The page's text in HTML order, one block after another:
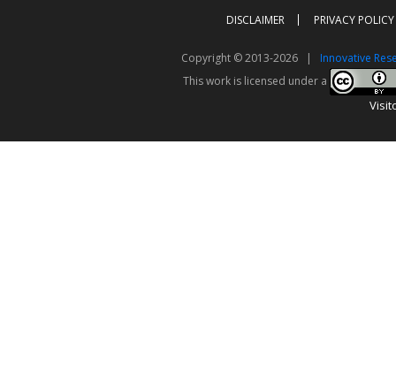
DISCLAIMER PRIVACY POLICY
Copyright © 2013-2026 | Innovative
This work is licensed under a